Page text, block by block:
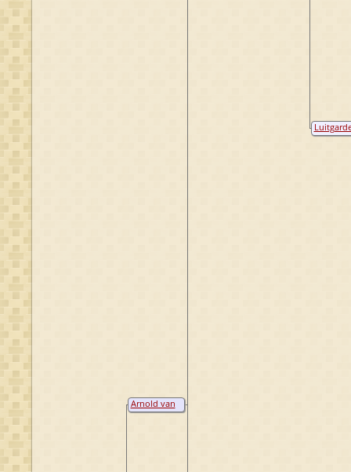
Arnold van
Raesfeld
van